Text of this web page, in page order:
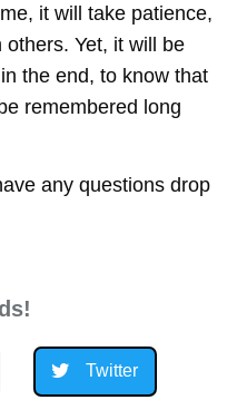
it will take patience,
Yet, it will be
the end, to know that
remembered long
any questions drop
Twitter